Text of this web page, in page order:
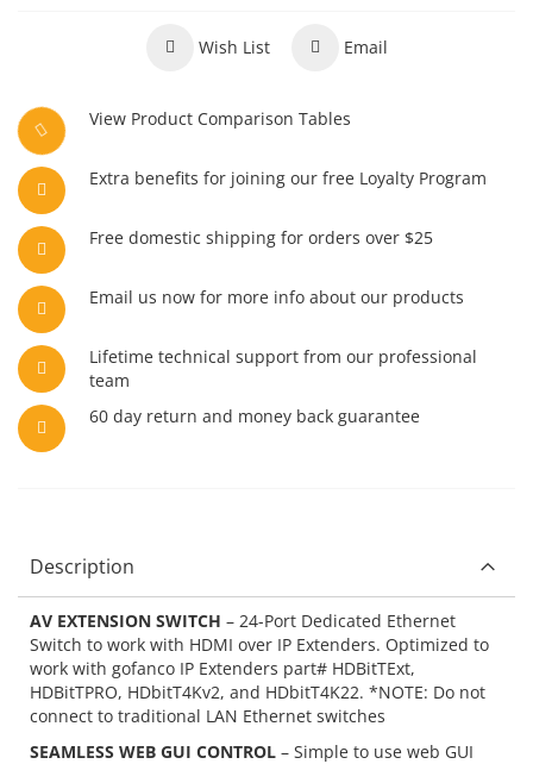
Wish List Email
View Product Comparison Tables
Extra benefits for joining our free Loyalty Program
Free domestic shipping for orders over $25
Email us now for more info about our products
Lifetime technical support from our professional
team
60 day return and money back guarantee
Description
AV EXTENSION SWITCH – 24-Port Dedicated Ethernet
Switch to work with HDMI over IP Extenders. Optimized to
work with gofanco IP Extenders part# HDBitTExt,
HDBitTPRO, HDbitT4Kv2, and HDbitT4K22. *NOTE: Do not
connect to traditional LAN Ethernet switches
SEAMLESS WEB GUI CONTROL – Simple to use web GUI